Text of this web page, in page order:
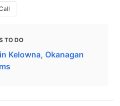
TO DO
Kelowna, Okanagan